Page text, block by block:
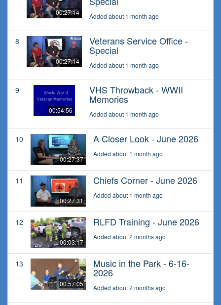
00:27:14 Added about 1 month ago
8
00:27:14
Veterans Service Office -
Special
Added about 1 month ago
9
00:54:56
VHS Throwback - WWII
Memories
Added about 1 month ago
10
00:27:37
A Closer Look - June 2026
Added about 1 month ago
11
00:27:31
Chiefs Corner - June 2026
Added about 1 month ago
12
00:03:17
RLFD Training - June 2026
Added about 2 months ago
13
00:57:05
Music in the Park - 6-16-
2026
Added about 2 months ago